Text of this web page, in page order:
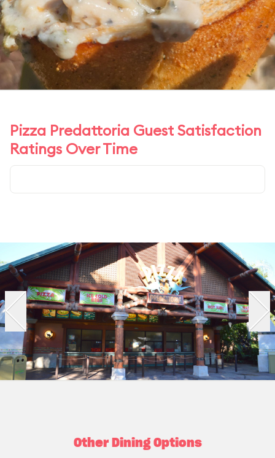
Pizza Predattoria Guest Satisfaction
Ratings Over Time
Other Dining Options